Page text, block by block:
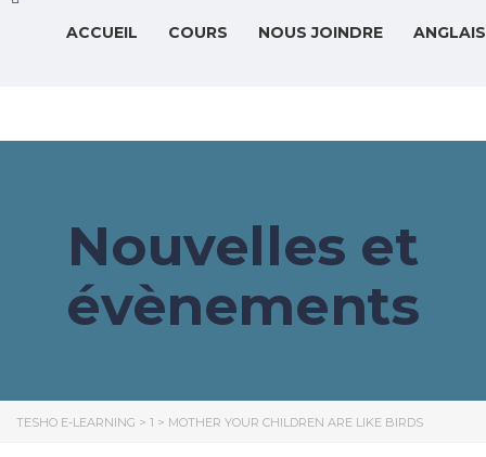
ACCUEIL COURS NOUS JOINDRE ANGLAIS
Nouvelles et
évènements
TESHO E-LEARNING > 1 > MOTHER YOUR CHILDREN ARE LIKE BIRDS